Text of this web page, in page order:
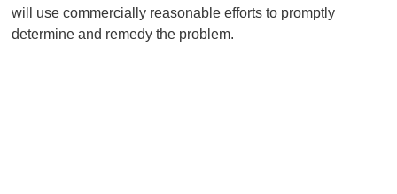
will use commercially reasonable efforts to promptly
determine and remedy the problem.